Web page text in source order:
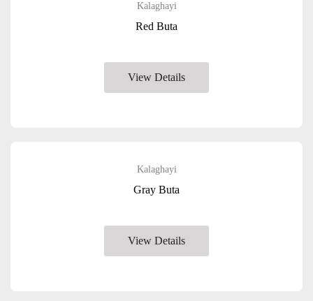
Kalaghayi
Red Buta
View Details
Kalaghayi
Gray Buta
View Details